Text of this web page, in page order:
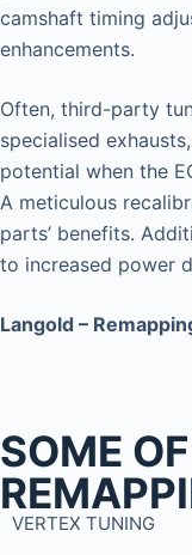
camshaft timing
enhancements.
Often, third-party
specialised
potential when the
A meticulous
parts’ benefits.
to increased power
Langold –
SOME
VERTEX TUNING